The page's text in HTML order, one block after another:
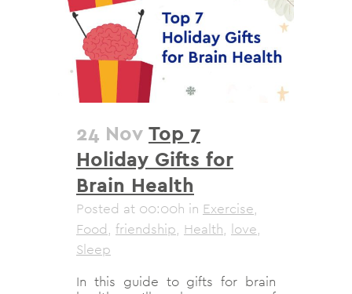
24 Nov Top 7
Holiday Gifts for
Brain Health
Posted at 00:00h in Exercise,
Food, friendship, Health, love,
Sleep
In this guide to gifts for brain